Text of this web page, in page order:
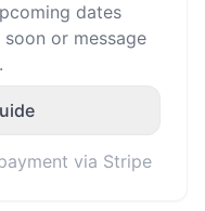
dates
or message
via Stripe